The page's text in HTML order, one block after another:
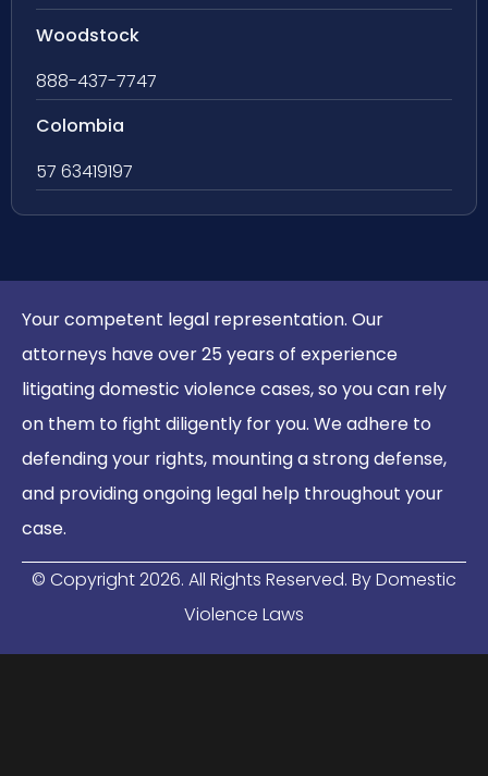
Woodstock
888-437-7747
Colombia
57 63419197
Your competent legal representation. Our
attorneys have over 25 years of experience
litigating domestic violence cases, so you can rely
on them to fight diligently for you. We adhere to
defending your rights, mounting a strong defense,
and providing ongoing legal help throughout your
case.
© Copyright2026. All Rights Reserved. By Domestic
Violence Laws